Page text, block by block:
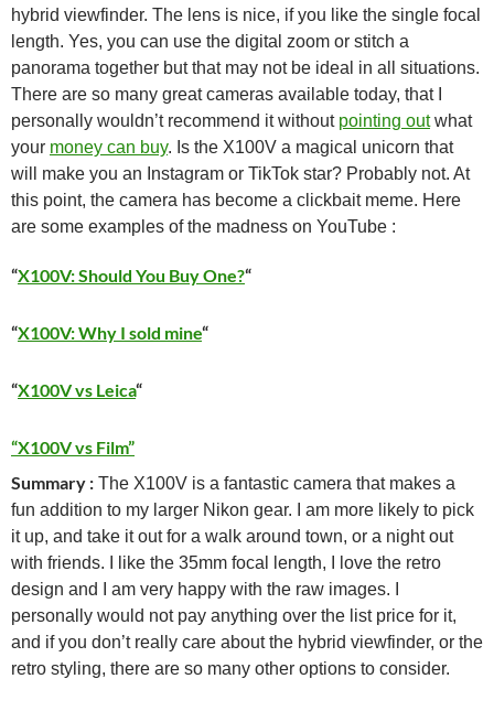
hybrid viewfinder. The lens is nice, if you like the single focal
length. Yes, you can use the digital zoom or stitch a
panorama together but that may not be ideal in all situations.
There are so many great cameras available today, that I
personally wouldn’t recommend it without pointing outwhat
your money can buy. Is the X100V a magical unicorn that
will make you an Instagram or TikTok star? Probably not. At
this point, the camera has become a clickbait meme. Here
are some examples of the madness on YouTube :
“X100V: Should You Buy One?“
“X100V: Why I sold mine“
“X100V vs Leica“
“X100V vs Film”
Summary : The X100V is a fantastic camera that makes a
fun addition to my larger Nikon gear. I am more likely to pick
it up, and take it out for a walk around town, or a night out
with friends. I like the 35mm focal length, I love the retro
design and I am very happy with the raw images. I
personally would not pay anything over the list price for it,
and if you don’t really care about the hybrid viewfinder, or the
retro styling, there are so many other options to consider.